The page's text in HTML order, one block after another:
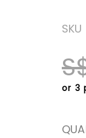
SKU
or 3